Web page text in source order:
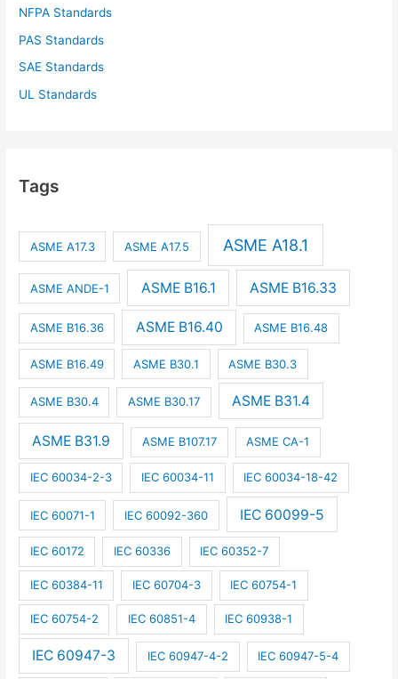
NFPA Standards
PAS Standards
SAE Standards
UL Standards
Tags
ASME A17.3 ASME A17.5 ASME A18.1
ASME ANDE-1 ASME B16.1 ASME B16.33
ASME B16.36 ASME B16.40 ASME B16.48
ASME B16.49 ASME B30.1 ASME B30.3
ASME B30.4 ASME B30.17 ASME B31.4
ASME B31.9 ASME B107.17 ASME CA-1
IEC 60034-2-3 IEC 60034-11 IEC 60034-18-42
IEC 60071-1 IEC 60092-360 IEC 60099-5
IEC 60172 IEC 60336 IEC 60352-7
IEC 60384-11 IEC 60704-3 IEC 60754-1
IEC 60754-2 IEC 60851-4 IEC 60938-1
IEC 60947-3 IEC 60947-4-2 IEC 60947-5-4